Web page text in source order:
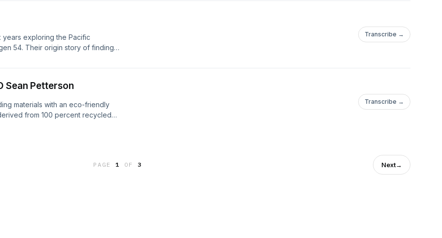
years exploring the Pacific
54. Their origin story of finding
Transcribe →
Sean Petterson
materials with an eco-friendly
from 100 percent recycled
Transcribe →
PAGE1 OF 3 Next→